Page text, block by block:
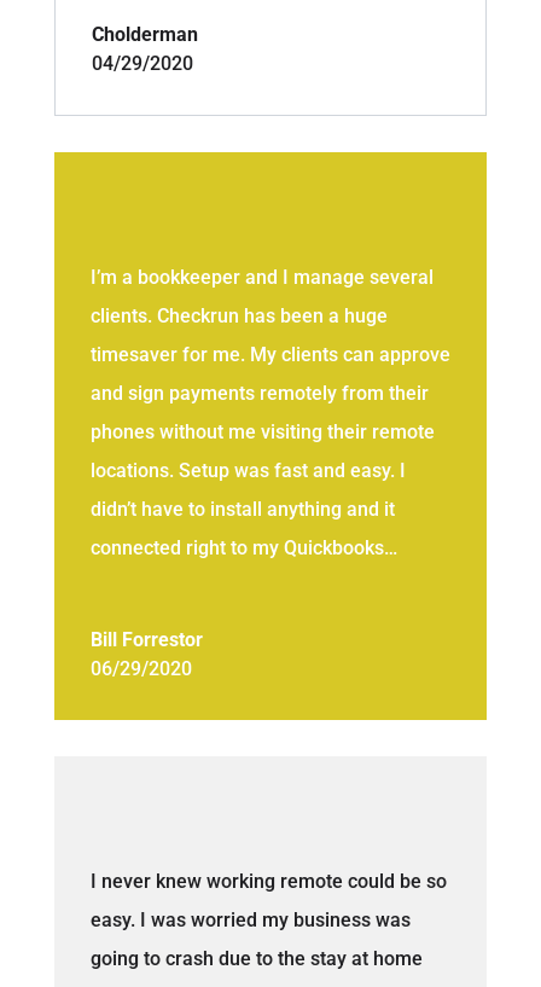
Cholderman
04/29/2020
I’m a bookkeeper and I manage several
clients. Checkrun has been a huge
timesaver for me. My clients can approve
and sign payments remotely from their
phones without me visiting their remote
locations. Setup was fast and easy. I
didn’t have to install anything and it
connected right to my Quickbooks…
Bill Forrestor
06/29/2020
I never knew working remote could be so
easy. I was worried my business was
going to crash due to the stay at home